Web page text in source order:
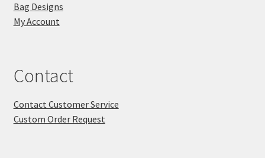
Bag Designs
My Account
Contact
Contact Customer Service
Custom Order Request